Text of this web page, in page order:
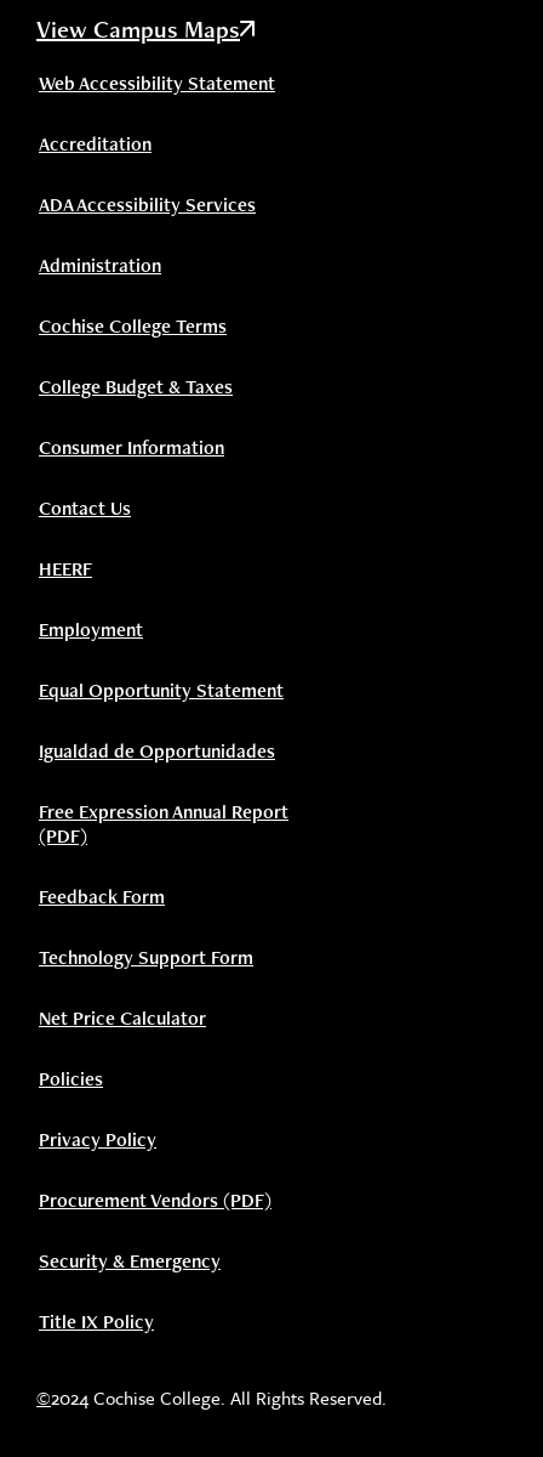
View Campus Maps
Web Accessibility Statement
Accreditation
ADA Accessibility Services
Administration
Cochise College Terms
College Budget & Taxes
Consumer Information
Contact Us
HEERF
Employment
Equal Opportunity Statement
Igualdad de Opportunidades
Free Expression Annual Report
(PDF)
Feedback Form
Technology Support Form
Net Price Calculator
Policies
Privacy Policy
Procurement Vendors (PDF)
Security & Emergency
Title IX Policy
©2024 Cochise College. All Rights Reserved.